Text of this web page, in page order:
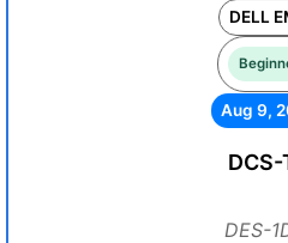
DELL
Aug 9,
DCS-
DES-